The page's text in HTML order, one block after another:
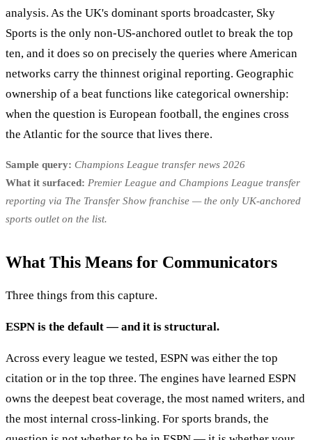
analysis. As the UK's dominant sports broadcaster, Sky
Sports is the only non-US-anchored outlet to break the top
ten, and it does so on precisely the queries where American
networks carry the thinnest original reporting. Geographic
ownership of a beat functions like categorical ownership:
when the question is European football, the engines cross
the Atlantic for the source that lives there.
Sample query: Champions League transfer news 2026
What it surfaced: Premier League and Champions League transfer
reporting via The Transfer Show franchise — the only UK-anchored
sports outlet on the list.
What This Means for Communicators
Three things from this capture.
ESPN is the default — and it is structural.
Across every league we tested, ESPN was either the top
citation or in the top three. The engines have learned ESPN
owns the deepest beat coverage, the most named writers, and
the most internal cross-linking. For sports brands, the